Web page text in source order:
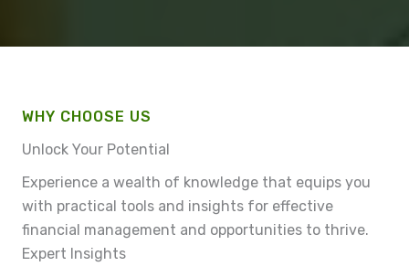
WHY CHOOSE US
Unlock Your Potential
Experience a wealth of knowledge that equips you
with practical tools and insights for effective
financial management and opportunities to thrive.
Expert Insights